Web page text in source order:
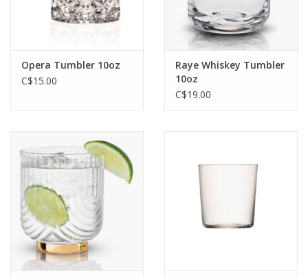
Personal Care
Sale
Cleaning
Gift cards
Back to Centro Garden
Opera Tumbler 10oz
C$15.00
Raye Whiskey Tumbler
10oz
C$19.00